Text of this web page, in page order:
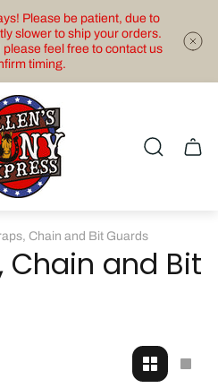
Please be patient, due to
slower to ship your orders.
please feel free to contact us
timing.
Store
logo"
Cart
Chain and Bit Guards
Chain and Bit
Change
grid